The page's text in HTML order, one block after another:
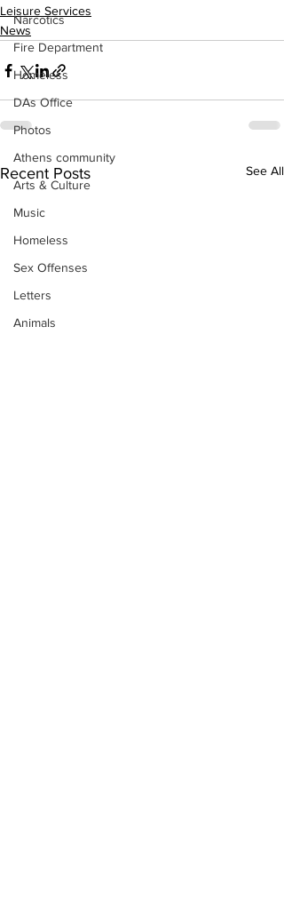
Narcotics
Fire Department
Homeless
DAs Office
Photos
Athens community
Arts & Culture
Music
Homeless
Sex Offenses
Letters
Animals
Leisure Services
News
Recent Posts See All